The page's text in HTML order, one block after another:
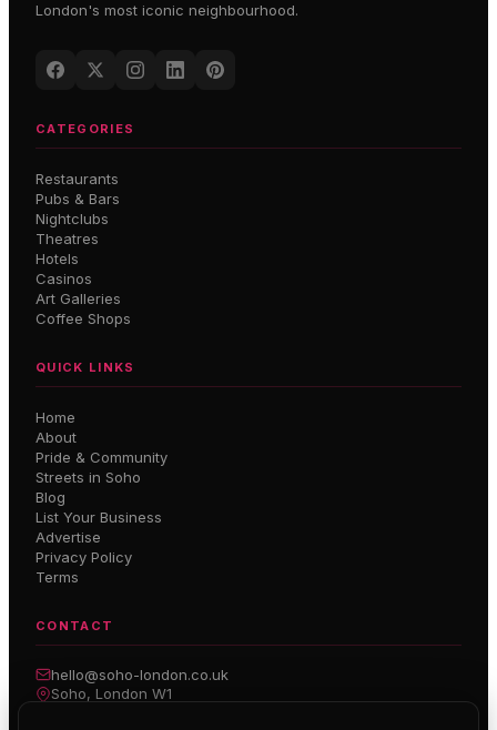
London's most iconic neighbourhood.
CATEGORIES
Restaurants
Pubs & Bars
Nightclubs
Theatres
Hotels
Casinos
Art Galleries
Coffee Shops
QUICK LINKS
Home
About
Pride & Community
Streets in Soho
Blog
List Your Business
Advertise
Privacy Policy
Terms
CONTACT
hello@soho-london.co.uk
Soho, London W1